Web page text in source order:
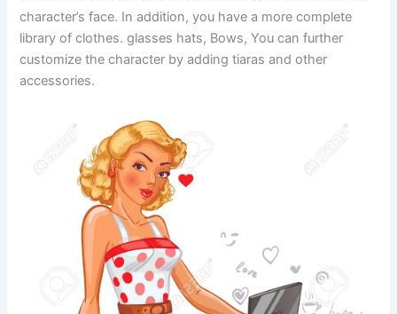
character’s face. In addition, you have a more complete
library of clothes. glasses hats, Bows, You can further
customize the character by adding tiaras and other
accessories.